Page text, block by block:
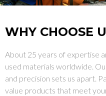
WHY CHOOSE
About 25 years of expertise
used materials worldwide.
and precision sets us apart.
value products that meet